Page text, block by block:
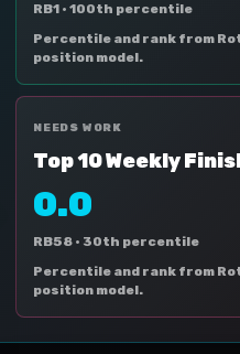
RB1 · 100th percentile
Percentile and rank from
position model.
NEEDS WORK
Top 10 Weekly
0.0
RB58 · 30th percentile
Percentile and rank from
position model.